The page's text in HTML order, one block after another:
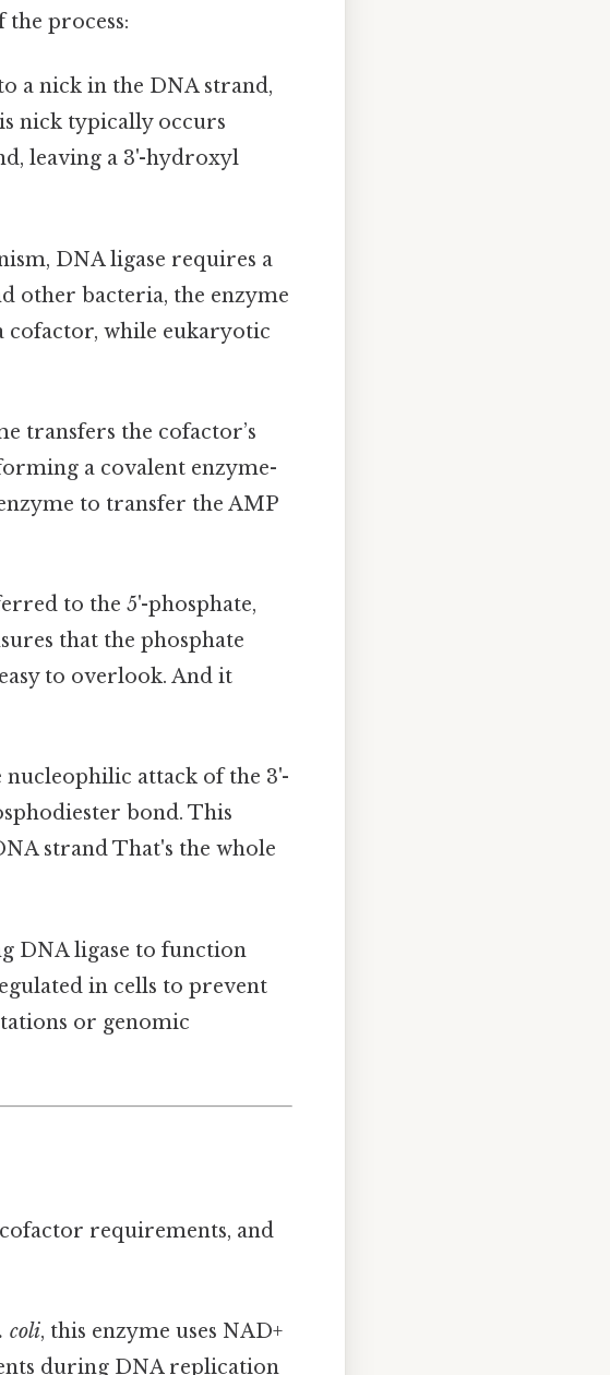
the process:
a nick in the DNA strand,
nick typically occurs
leaving a 3'-hydroxyl
DNA ligase requires a
other bacteria, the enzyme
cofactor, while eukaryotic
transfers the cofactor’s
a covalent enzyme-
to transfer the AMP
to the 5'-phosphate,
that the phosphate
to overlook. And it
nucleophilic attack of the 3'-
bond. This
strand That's the whole
DNA ligase to function
in cells to prevent
or genomic
requirements, and
coli, this enzyme uses NAD+
during DNA replication